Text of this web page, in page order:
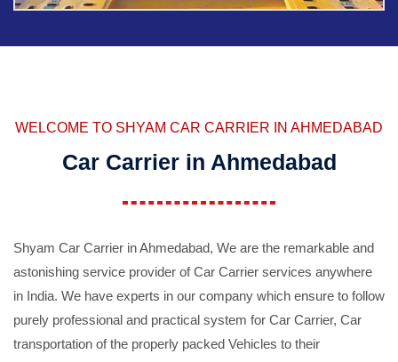
WELCOME TO SHYAM CAR CARRIER IN AHMEDABAD
Car Carrier in Ahmedabad
Shyam Car Carrier in Ahmedabad, We are the remarkable and
astonishing service provider of Car Carrier services anywhere
in India. We have experts in our company which ensure to follow
purely professional and practical system for Car Carrier, Car
transportation of the properly packed Vehicles to their